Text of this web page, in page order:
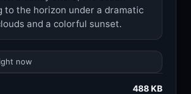
to the horizon under a dramatic
and a colorful sunset.
now
488 KB